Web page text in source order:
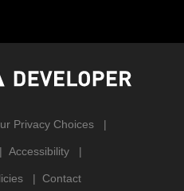
Privacy Choices
Accessibility
Contact